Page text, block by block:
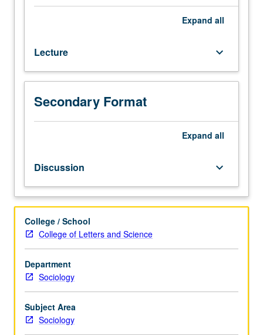
data,
with
focus
sample
survey
Extensive
practice
at
statistical
methods
encountered
in
previous
courses,
culminating
in
term
Expand all
Lecture keyboard_arrow_down
Secondary Format
Expand all
Discussion keyboard_arrow_down
College / School
College of Letters and Science
Department
Sociology
Subject Area
Sociology